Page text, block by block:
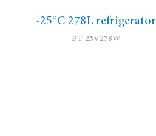
-25°C 278L refrigerator
BT-25V278W